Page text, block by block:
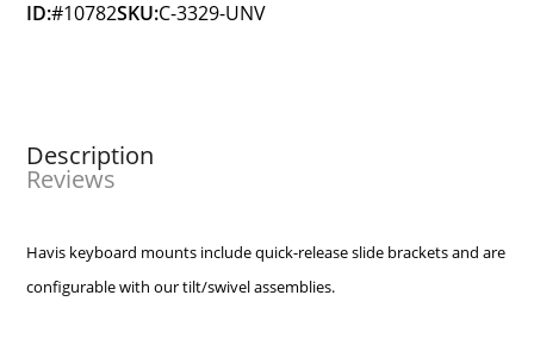
ID:#10782SKU:C-3329-UNV
Description
Reviews
Havis keyboard mounts include quick-release slide brackets and are
configurable with our tilt/swivel assemblies.